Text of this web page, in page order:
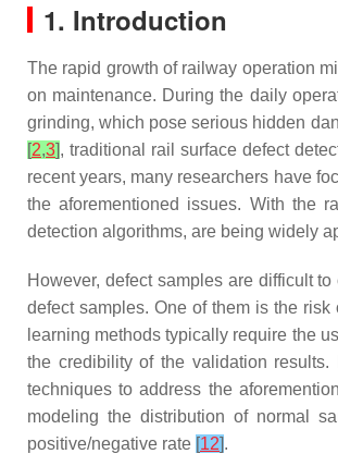
1. Introduction
The rapid growth of railway operation
on maintenance. During the daily
grinding, which pose serious hidden
[2,3], traditional rail surface defect
recent years, many researchers have
the aforementioned issues. With the
detection algorithms, are being widely
However, defect samples are difficult
defect samples. One of them is the
learning methods typically require the
the credibility of the validation
techniques to address the
modeling the distribution of normal
positive/negative rate [12].